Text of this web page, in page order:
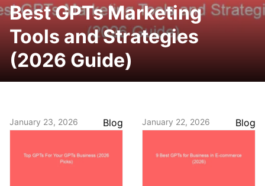
Best GPTs Marketing
Tools and Strategies
(2026 Guide)
January 23, 2026 Blog January 22, 2026 Blog